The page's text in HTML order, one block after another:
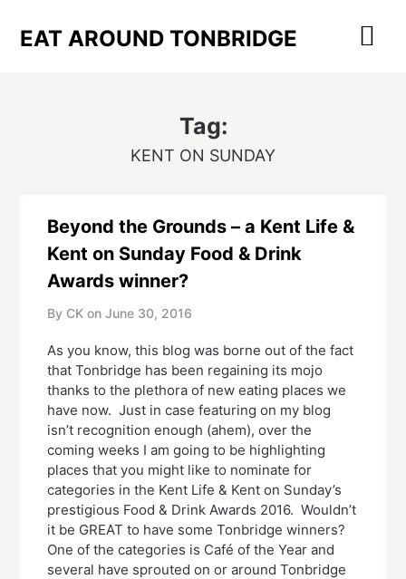
EAT AROUND TONBRIDGE
Tag:
KENT ON SUNDAY
Beyond the Grounds – a Kent Life &
Kent on Sunday Food & Drink
Awards winner?
By CK on June 30, 2016
As you know, this blog was borne out of the fact
that Tonbridge has been regaining its mojo
thanks to the plethora of new eating places we
have now. Just in case featuring on my blog
isn’t recognition enough (ahem), over the
coming weeks I am going to be highlighting
places that you might like to nominate for
categories in the Kent Life & Kent on Sunday’s
prestigious Food & Drink Awards 2016. Wouldn’t
it be GREAT to have some Tonbridge winners?
One of the categories is Café of the Year and
several have sprouted on or around Tonbridge